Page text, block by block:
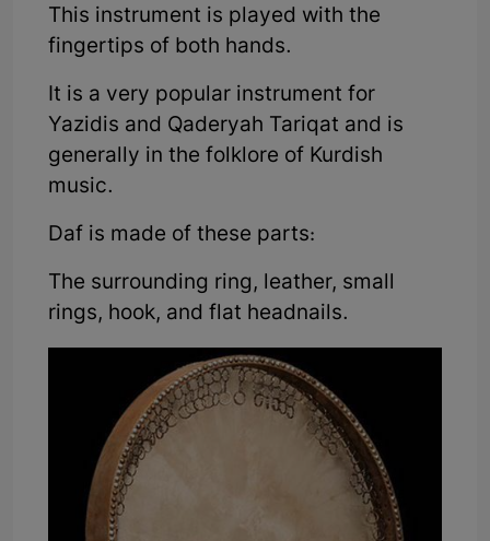
This instrument is played with the
fingertips of both hands.
It is a very popular instrument for
Yazidis and Qaderyah Tariqat and is
generally in the folklore of Kurdish
music.
Daf is made of these parts:
The surrounding ring, leather, small
rings, hook, and flat headnails.